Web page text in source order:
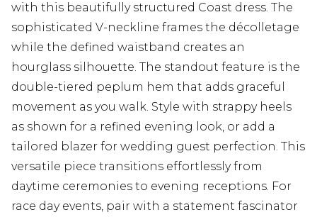
with this beautifully structured Coast dress. The
sophisticated V-neckline frames the décolletage
while the defined waistband creates an
hourglass silhouette. The standout feature is the
double-tiered peplum hem that adds graceful
movement as you walk. Style with strappy heels
as shown for a refined evening look, or add a
tailored blazer for wedding guest perfection. This
versatile piece transitions effortlessly from
daytime ceremonies to evening receptions. For
race day events, pair with a statement fascinator